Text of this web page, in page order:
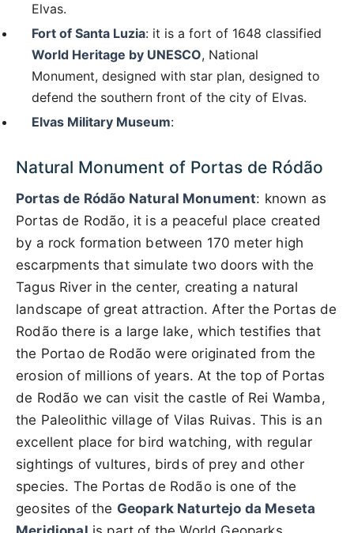
Elvas.
Fort of Santa Luzia: it is a fort of 1648 classified
World Heritage by UNESCO, National
Monument, designed with star plan, designed to
defend the southern front of the city of Elvas.
Elvas Military Museum:
Natural Monument of Portas de Ródão
Portas de Ródão Natural Monument: known as
Portas de Rodão, it is a peaceful place created
by a rock formation between 170 meter high
escarpments that simulate two doors with the
Tagus River in the center, creating a natural
landscape of great attraction. After the Portas de
Rodão there is a large lake, which testifies that
the Portao de Rodão were originated from the
erosion of millions of years. At the top of Portas
de Rodão we can visit the castle of Rei Wamba,
the Paleolithic village of Vilas Ruivas. This is an
excellent place for bird watching, with regular
sightings of vultures, birds of prey and other
species. The Portas de Rodão is one of the
geosites of the Geopark Naturtejo da Meseta